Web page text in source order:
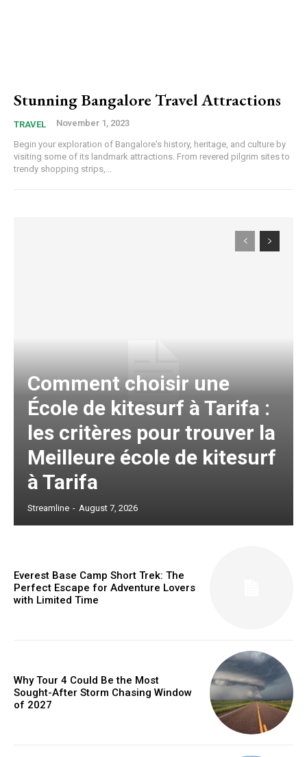
Stunning Bangalore Travel Attractions
TRAVEL November 1, 2023
Begin your exploration of Bangalore's history, heritage, and culture by
visiting some of its landmark attractions. From revered pilgrim sites to
trendy shopping strips,...
Comment choisir une
École de kitesurf à Tarifa :
les critères pour trouver la
Meilleure école de kitesurf
à Tarifa
Streamline - August 7, 2026
Everest Base Camp Short Trek: The
Perfect Escape for Adventure Lovers
with Limited Time
Why Tour 4 Could Be the Most
Sought-After Storm Chasing Window
of 2027